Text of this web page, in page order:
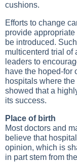
cushions.
Efforts to change
provide
be introduced.
multicenterd trial of
leaders to
have the hoped-for
hospitals where
showed that a
its success.
Place of birth
Most doctors and
believe that
opinion, which is
in part stem from